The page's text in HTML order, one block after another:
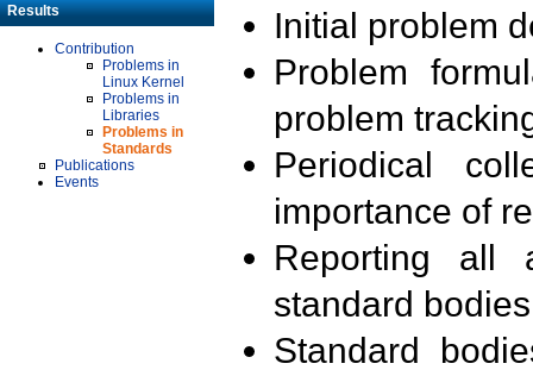
Results
Contribution
Problems in
Linux Kernel
Problems in
Libraries
Problems in
Standards
Publications
Events
Initial problem
Problem
problem
Periodical
importance of
Reporting all
standard
Standard